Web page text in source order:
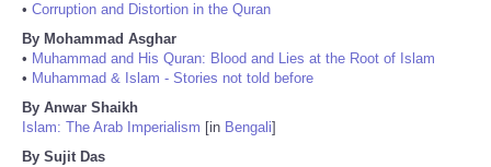
• Corruption and Distortion in the Quran
By Mohammad Asghar
• Muhammad and His Quran: Blood and Lies at the Root of Islam
• Muhammad & Islam - Stories not told before
By Anwar Shaikh
Islam: The Arab Imperialism [in Bengali]
By Sujit Das